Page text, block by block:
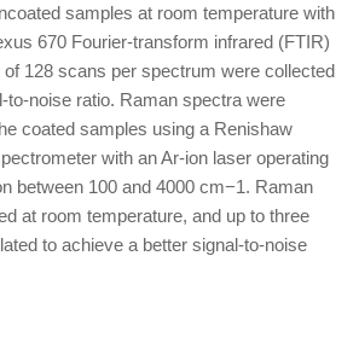
samples at room temperature with
670 Fourier-transform infrared (FTIR)
of 128 scans per spectrum were collected
to-noise ratio. Raman spectra were
coated samples using a Renishaw
with an Ar-ion laser operating
between 100 and 4000 cm−1. Raman
at room temperature, and up to three
to achieve a better signal-to-noise